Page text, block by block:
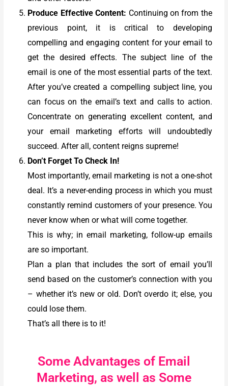
Produce Effective Content: Continuing on from the
previous point, it is critical to developing
compelling and engaging content for your email to
get the desired effects. The subject line of the
email is one of the most essential parts of the text.
After you’ve created a compelling subject line, you
can focus on the email’s text and calls to action.
Concentrate on generating excellent content, and
your email marketing efforts will undoubtedly
succeed. After all, content reigns supreme!
Don’t Forget To Check In!
Most importantly, email marketing is not a one-shot
deal. It’s a never-ending process in which you must
constantly remind customers of your presence. You
never know when or what will come together.
This is why; in email marketing, follow-up emails
are so important.
Plan a plan that includes the sort of email you’ll
send based on the customer’s connection with you
– whether it’s new or old. Don’t overdo it; else, you
could lose them.
That’s all there is to it!
Some Advantages of Email
Marketing, as well as Some